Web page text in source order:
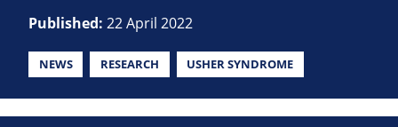
Published: 22 April 2022
NEWS RESEARCH USHER SYNDROME